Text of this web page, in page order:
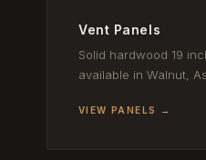
Vent Panels
Solid hardwood 19
available in Walnut,
VIEW PANELS →